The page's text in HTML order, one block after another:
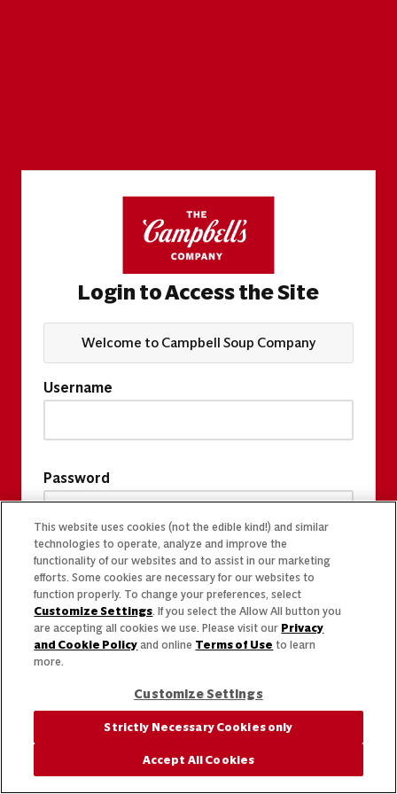
Login to Access the Site
Welcome to Campbell Soup Company
Username
Password
This website uses cookies (not the edible kind!) and similar
technologies to operate, analyze and improve the
functionality of our websites and to assist in our marketing
efforts. Some cookies are necessary for our websites to
function properly. To change your preferences, select
Customize Settings. If you select the Allow All button you
are accepting all cookies we use. Please visit our Privacy
and Cookie Policy and online Terms of Use to learn
more.
Customize Settings
Strictly Necessary Cookies only
Accept All Cookies